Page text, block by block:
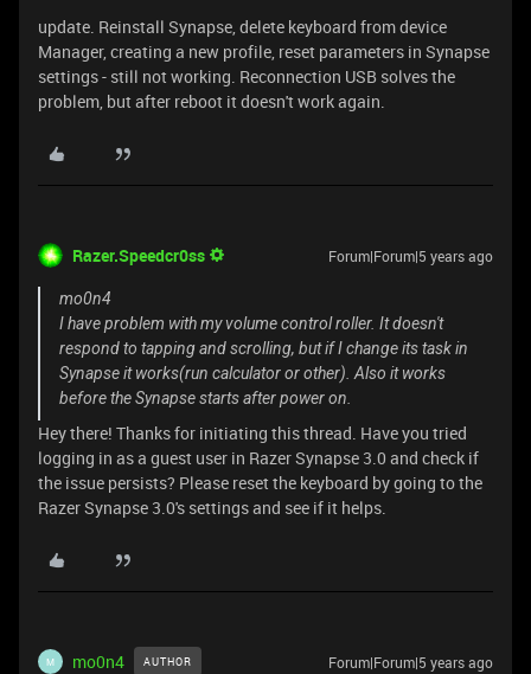
update. Reinstall Synapse, delete keyboard from device
Manager, creating a new profile, reset parameters in Synapse
settings - still not working. Reconnection USB solves the
problem, but after reboot it doesn't work again.
Razer.Speedcr0ss Forum|Forum|5 years ago
mo0n4
I have problem with my volume control roller. It doesn't
respond to tapping and scrolling, but if I change its task in
Synapse it works(run calculator or other). Also it works
before the Synapse starts after power on.
Hey there! Thanks for initiating this thread. Have you tried
logging in as a guest user in Razer Synapse 3.0 and check if
the issue persists? Please reset the keyboard by going to the
Razer Synapse 3.0's settings and see if it helps.
M mo0n4 AUTHOR Forum|Forum|5 years ago